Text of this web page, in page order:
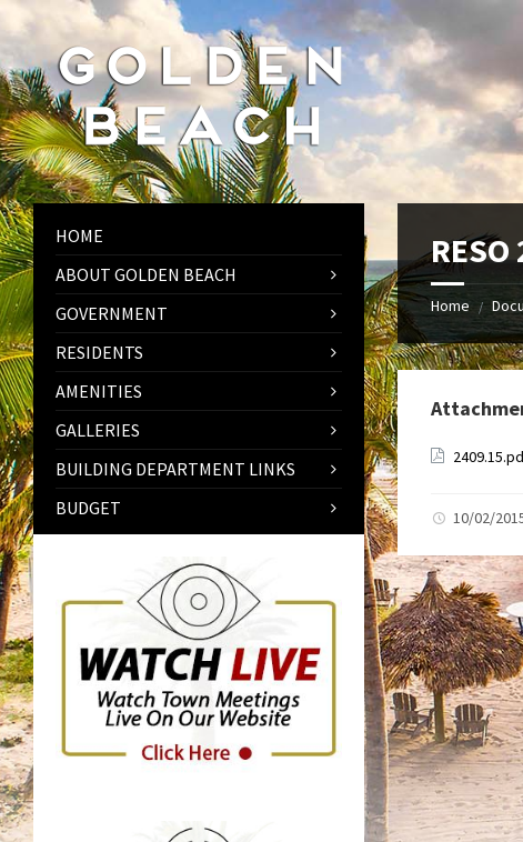
Skip
to
Skip
to
sidebar
Skip
to
Home /
10/02/
HOME
ABOUT GOLDEN BEACH
GOVERNMENT
RESIDENTS
AMENITIES
GALLERIES
BUILDING DEPARTMENT LINKS
BUDGET